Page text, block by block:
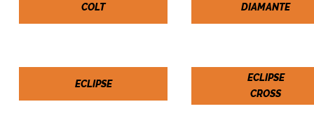
COLT DIAMANTE
ECLIPSE
ECLIPSE
CROSS